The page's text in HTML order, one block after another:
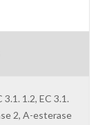
1.2, EC 3.1.
2, A-esterase